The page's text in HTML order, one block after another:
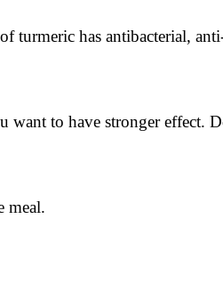
turmeric has antibacterial,
want to have stronger effect.
meal.